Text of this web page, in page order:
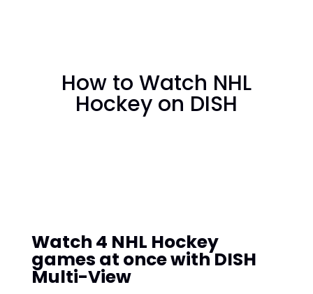
How to Watch NHL
Hockey on DISH
Watch 4 NHL Hockey
games at once with DISH
Multi-View